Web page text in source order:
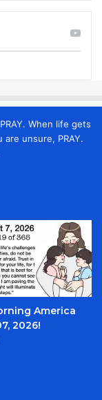
When life gets
are unsure, PRAY.
America
2026!